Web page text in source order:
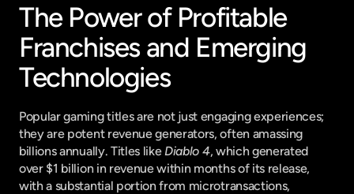
The Power of Profitable
Franchises and Emerging
Technologies
Popular gaming titles are not just engaging experiences;
they are potent revenue generators, often amassing
billions annually. Titles like Diablo 4, which generated
over $1 billion in revenue within months of its release,
with a substantial portion from microtransactions,